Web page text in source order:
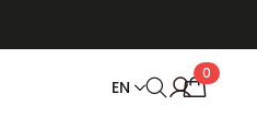
EN
0